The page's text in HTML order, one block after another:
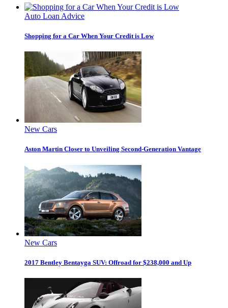
Auto Loan Advice
Shopping for a Car When Your Credit is Low
New Cars
Aston Martin Closer to Unveiling Second-Generation Vantage
New Cars
2017 Bentley Bentayga SUV: Offroad for $238,000 and Up